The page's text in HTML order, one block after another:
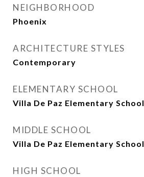
NEIGHBORHOOD
Phoenix
ARCHITECTURE STYLES
Contemporary
ELEMENTARY SCHOOL
Villa De Paz Elementary School
MIDDLE SCHOOL
Villa De Paz Elementary School
HIGH SCHOOL